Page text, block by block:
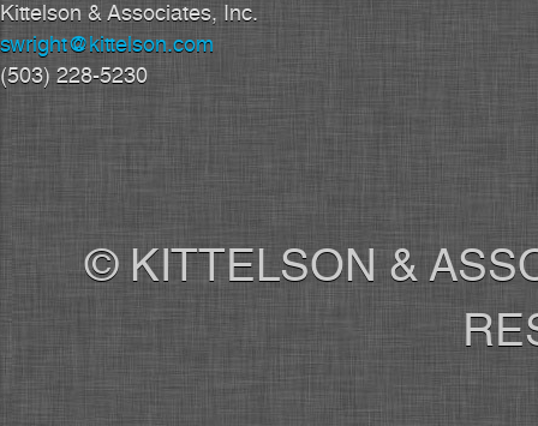
Kittelson & Associates, Inc.
swright@kittelson.com
(503) 228-5230
© KITTELSON &